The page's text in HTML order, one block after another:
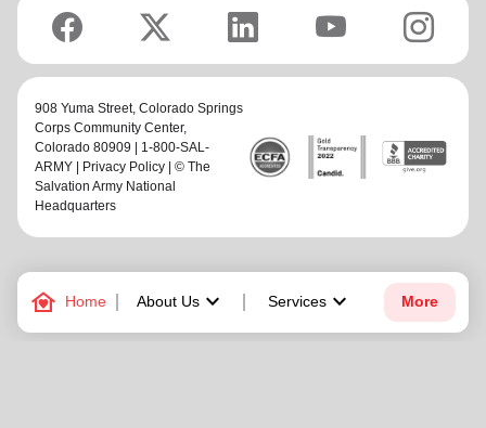
family_home Home About Uskeyboard_arrow_down Services keyboard_arrow_down More
908 Yuma Street, Colorado Springs
Corps Community Center,
Colorado 80909 | 1-800-SAL-
ARMY |
Privacy Policy | © The
Salvation Army National
Headquarters